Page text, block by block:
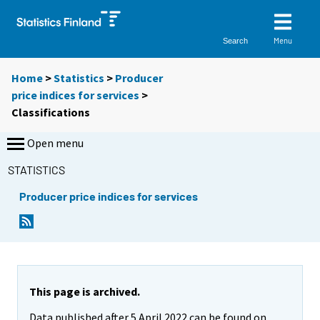
Search Menu
Home >Statistics > Producer
price indices for services >
Classifications
Open menu
STATISTICS
Producer price indices for services
This page is archived.